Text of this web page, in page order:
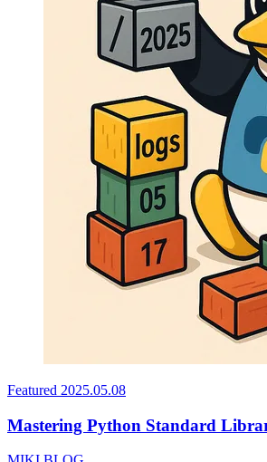
Featured 2025.05.08
Mastering Python Standard